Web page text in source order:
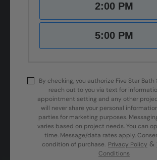
2:00 PM
5:00 PM
By checking, you authorize Five Star
reach out to you via text for
appointment setting and any other
will never share your personal
parties for marketing purposes.
varies based on project needs. You can
time. Message/data rates apply.
condition of purchase. Privacy Policy &
Conditions